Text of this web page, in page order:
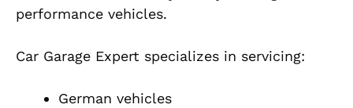
performance vehicles.
Car Garage Expert specializes in servicing:
German vehicles